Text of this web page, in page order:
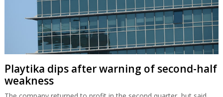
Playtika dips after warning of second-half
weakness